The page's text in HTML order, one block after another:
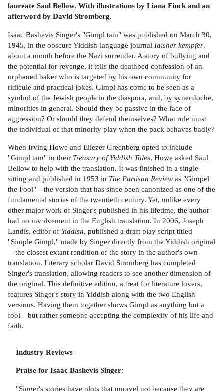
laureate Saul Bellow. With illustrations by Liana Finck and an
afterword by David Stromberg.
Isaac Bashevis Singer's "Gimpl tam" was published on March 30,
1945, in the obscure Yiddish-language journal Idisher kempfer,
about a month before the Nazi surrender. A story of bullying and
the potential for revenge, it tells the deathbed confession of an
orphaned baker who is targeted by his own community for
ridicule and practical jokes. Gimpl has come to be seen as a
symbol of the Jewish people in the diaspora, and, by synecdoche,
minorities in general. Should they be passive in the face of
aggression? Or should they defend themselves? What role must
the individual of that minority play when the pack behaves badly?
When Irving Howe and Eliezer Greenberg opted to include
"Gimpl tam" in their Treasury of Yiddish Tales, Howe asked Saul
Bellow to help with the translation. It was finished in a single
sitting and published in 1953 in The Partisan Review as "Gimpel
the Fool"—the version that has since been canonized as one of the
fundamental stories of the twentieth century. Yet, unlike every
other major work of Singer's published in his lifetime, the author
had no involvement in the English translation. In 2006, Joseph
Landis, editor of Yiddish, published a draft play script titled
"Simple Gimpl," made by Singer directly from the Yiddish original
—the closest extant rendition of the story in the author's own
translation. Literary scholar David Stromberg has completed
Singer's translation, allowing readers to see another dimension of
the original. This definitive edition, a treat for literature lovers,
features Singer's story in Yiddish along with the two English
versions. Having them together shows Gimpl as anything but a
fool—but rather someone accepting the complexity of his life and
faith.
Industry Reviews
Praise for Isaac Bashevis Singer:
"Singer's stories have plots that unravel not because they are